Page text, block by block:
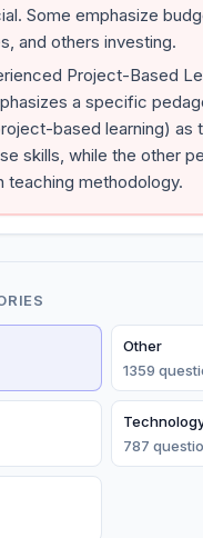
Some emphasize
and others investing.
Project-Based
a specific
based learning) as
skills, while the other
teaching methodology.
Other
1359
787